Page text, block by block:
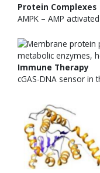
Protein Complexes
AMPK – AMP
Immune Therapy
cGAS-DNA sensor in